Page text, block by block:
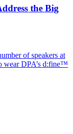
the Big
of speakers at
wear DPA’s d:fine™